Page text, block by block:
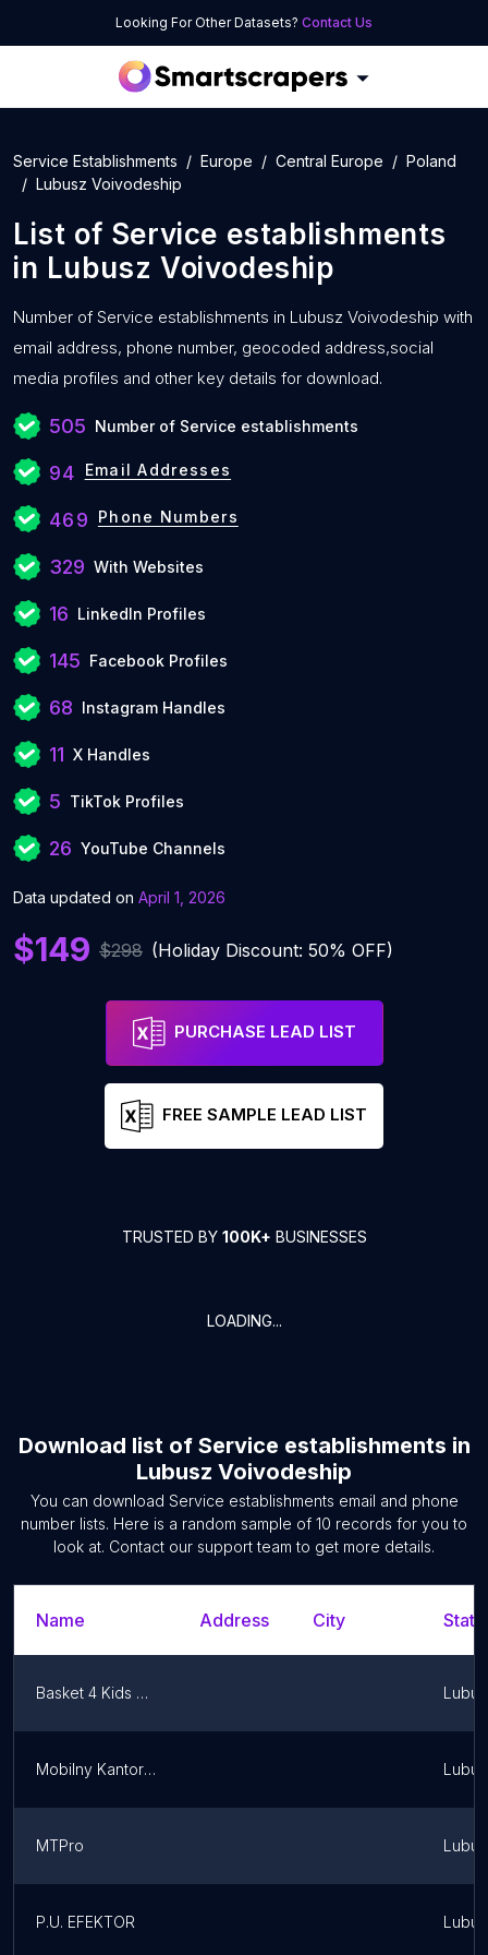
Looking For Other Datasets? Contact Us
Service Establishments Europe Central Europe
Poland
Lubusz Voivodeship
List of Service establishments
in Lubusz Voivodeship
Number of Service establishments in Lubusz Voivodeship with
email address, phone number, geocoded address,social
media profiles and other key details for download.
505 Number of Service establishments
94 Email Addresses
469 Phone Numbers
329 With Websites
16 LinkedIn Profiles
145 Facebook Profiles
68 Instagram Handles
11 X Handles
5 TikTok Profiles
26 YouTube Channels
Data updated on April 1, 2026
$149 $298 (Holiday Discount: 50% OFF)
PURCHASE LEAD LIST
FREE SAMPLE LEAD LIST
TRUSTED BY 100K+ BUSINESSES
LOADING...
Download list of Service establishments in
Lubusz Voivodeship
You can download Service establishments email and phone
number lists. Here is a random sample of 10 records for you to
look at. Contact our support team to get more details.
Name Address City
Basket 4 Kids Zielona Góra
Mobilny Kantor Kryptowalut - Cashify
MTPro
P.U. EFEKTOR